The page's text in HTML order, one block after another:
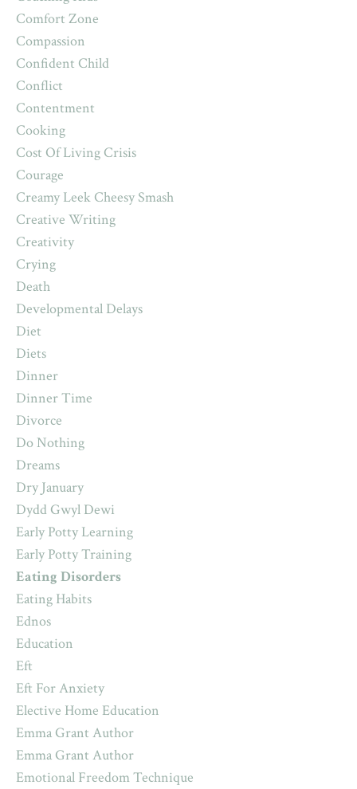
Comfort Zone
Compassion
Confident Child
Conflict
Contentment
Cooking
Cost Of Living Crisis
Courage
Creamy Leek Cheesy Smash
Creative Writing
Creativity
Crying
Death
Developmental Delays
Diet
Diets
Dinner
Dinner Time
Divorce
Do Nothing
Dreams
Dry January
Dydd Gwyl Dewi
Early Potty Learning
Early Potty Training
Eating Disorders
Eating Habits
Ednos
Education
Eft
Eft For Anxiety
Elective Home Education
Emma Grant Author
Emma Grant Author
Emotional Freedom Technique